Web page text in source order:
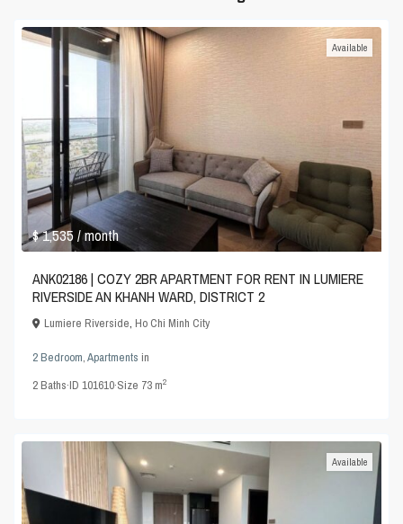
$ 1,535/ month
Available
ANK02186 | COZY 2BR APARTMENT FOR RENT IN LUMIERE
RIVERSIDE AN KHANH WARD, DISTRICT 2
Lumiere Riverside,Ho Chi Minh City
2 Bedroom,Apartments in
2Baths·ID101610·Size 73 m2
Available